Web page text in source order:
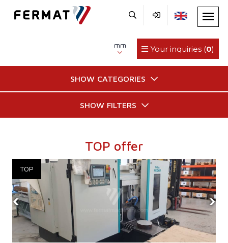
Your inquiries (0)
mm
SHOW CATEGORIES
SHOW FILTERS
TOP offer
‹ ›